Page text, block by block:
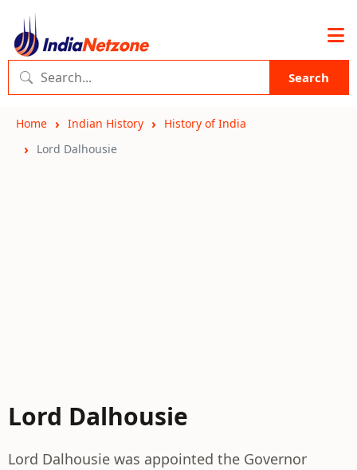
Search
Home Indian History
History of India
Lord Dalhousie
Lord Dalhousie
Lord Dalhousie was appointed the Governor